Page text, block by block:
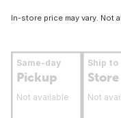
In-store price may vary. Not
Same-day
Pickup
Not available
Ship to
Store
Not